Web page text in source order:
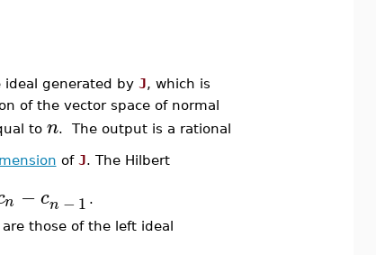
ideal generated by J, which is
of the vector space of normal
to n. The output is a rational
of J. The Hilbert
n −cn − 1 .
those of the left ideal